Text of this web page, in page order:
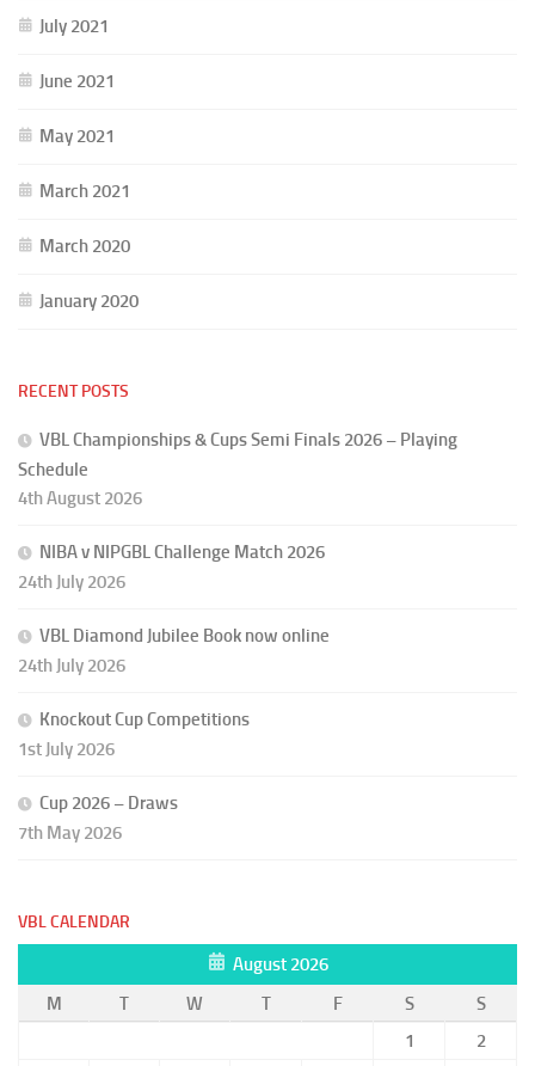
July 2021
June 2021
May 2021
March 2021
March 2020
January 2020
RECENT POSTS
VBL Championships & Cups Semi Finals 2026 – Playing
Schedule
4th August 2026
NIBA v NIPGBL Challenge Match 2026
24th July 2026
VBL Diamond Jubilee Book now online
24th July 2026
Knockout Cup Competitions
1st July 2026
Cup 2026 – Draws
7th May 2026
VBL CALENDAR
August 2026
M
T W T F S
S
1
2